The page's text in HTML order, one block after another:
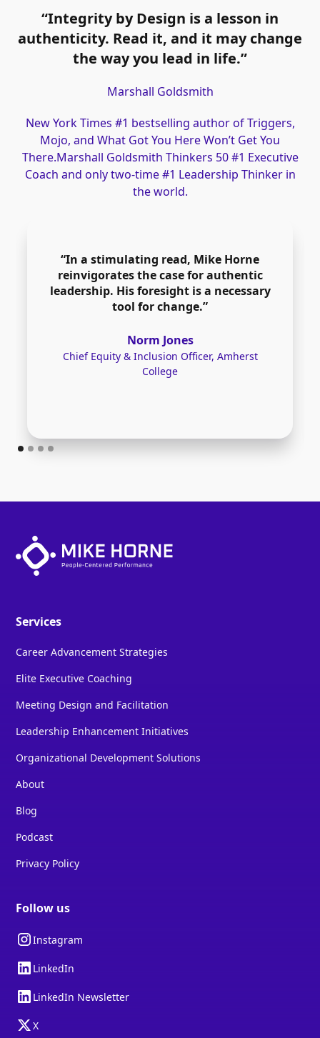
“Integrity by Design is a lesson in
authenticity. Read it, and it may change
the way you lead in life.”
Marshall Goldsmith
New York Times #1 bestselling author of Triggers,
Mojo, and What Got You Here Won’t Get You
There.Marshall Goldsmith Thinkers 50 #1 Executive
Coach and only two-time #1 Leadership Thinker in
the world.
“In a stimulating read, Mike Horne
reinvigorates the case for authentic
leadership. His foresight is a necessary
tool for change.”
Norm Jones
Chief Equity & Inclusion Officer, Amherst
College
Services
Career Advancement Strategies
Elite Executive Coaching
Meeting Design and Facilitation
Leadership Enhancement Initiatives
Organizational Development Solutions
About
Blog
Podcast
Privacy Policy
Follow us
Instagram
LinkedIn
LinkedIn Newsletter
X